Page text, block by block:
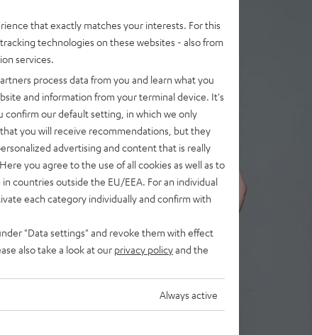
that exactly matches your interests. For this
technologies on these websites - also from
services.
process data from you and learn what you
and information from your terminal device. It's
confirm our default setting, in which we only
you will receive recommendations, but they
advertising and content that is really
. Here you agree to the use of all cookies as well as to
countries outside the EU/EEA. For an individual
each category individually and confirm with
"Data settings" and revoke them with effect
also take a look at our privacy policyand the
Always active